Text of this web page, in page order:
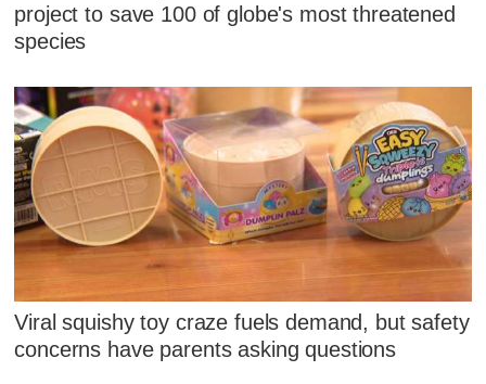
project to save 100 of globe's most threatened
species
Viral squishy toy craze fuels demand, but safety
concerns have parents asking questions